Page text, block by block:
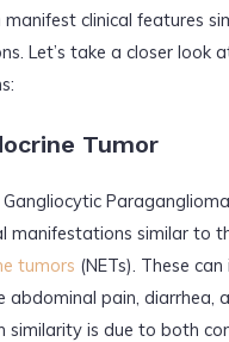
manifest clinical features
Let’s take a closer look
Tumor
manifestations similar to
tumors (NETs). These can
abdominal pain, diarrhea,
similarity is due to both